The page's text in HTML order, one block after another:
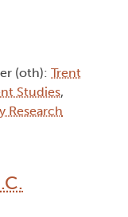
(oth): Trent
Studies,
Research